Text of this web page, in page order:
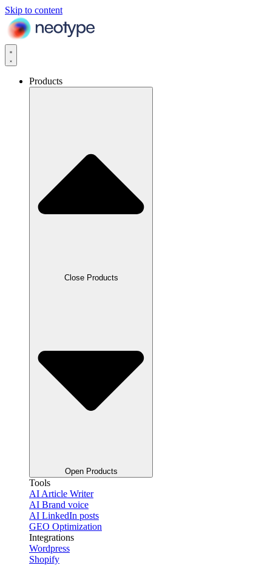
Skip to content
Products
Close Products
Open Products
Tools
AI Article Writer
AI Brand voice
AI LinkedIn posts
GEO Optimization
Integrations
Wordpress
Shopify